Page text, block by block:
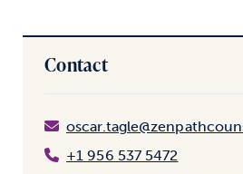
Contact
+1 956 537 5472